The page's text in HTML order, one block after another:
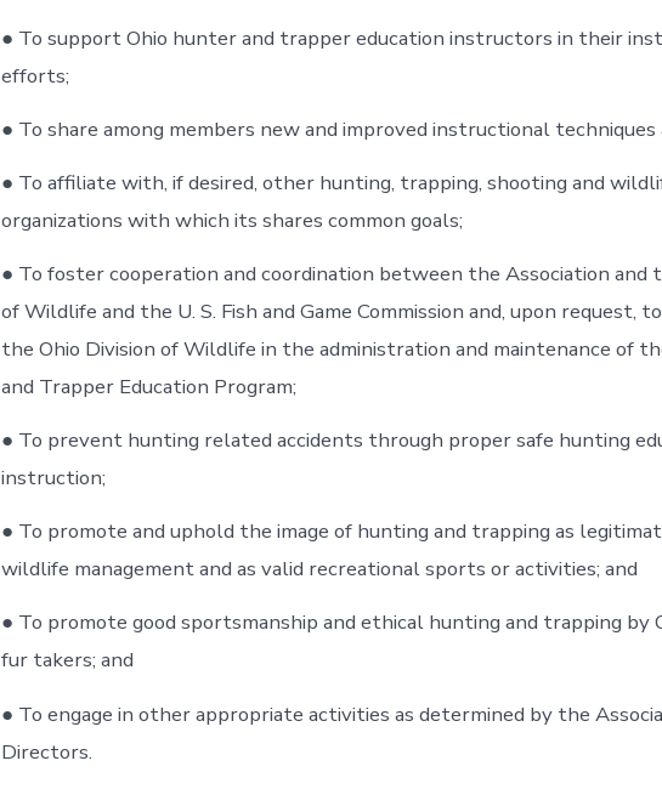
● To support Ohio hunter and trapper education instructors in their
efforts;
● To share among members new and improved instructional techniques
● To affiliate with, if desired, other hunting, trapping, shooting and
organizations with which its shares common goals;
● To foster cooperation and coordination between the Association and
of Wildlife and the U. S. Fish and Game Commission and, upon request,
the Ohio Division of Wildlife in the administration and maintenance of
and Trapper Education Program;
● To prevent hunting related accidents through proper safe hunting
instruction;
● To promote and uphold the image of hunting and trapping as
wildlife management and as valid recreational sports or activities; and
● To promote good sportsmanship and ethical hunting and trapping by
fur takers; and
● To engage in other appropriate activities as determined by the
Directors.